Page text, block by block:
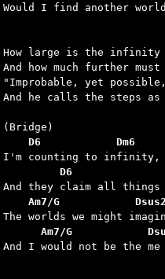
Would I find another
How large is the infinity
And how much further
"Improbable, yet
And he calls the steps as
D6            Dm6
D6
Am7/G
Am7/G
And I would not be the